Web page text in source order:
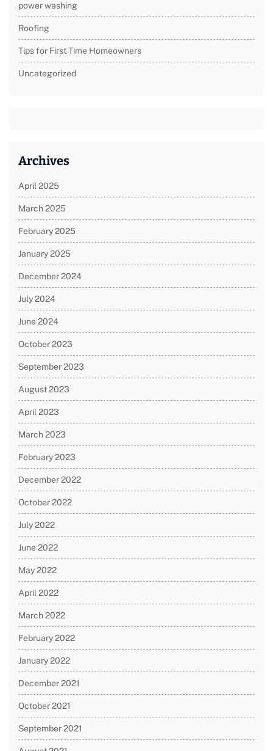
power washing
Roofing
Tips for First Time Homeowners
Uncategorized
Archives
April 2025
March 2025
February 2025
January 2025
December 2024
July 2024
June 2024
October 2023
September 2023
August 2023
April 2023
March 2023
February 2023
December 2022
October 2022
July 2022
June 2022
May 2022
April 2022
March 2022
February 2022
January 2022
December 2021
October 2021
September 2021